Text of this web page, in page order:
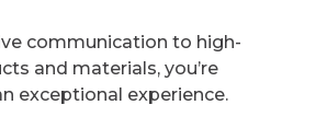
communication to high-
and materials, you’re
exceptional experience.